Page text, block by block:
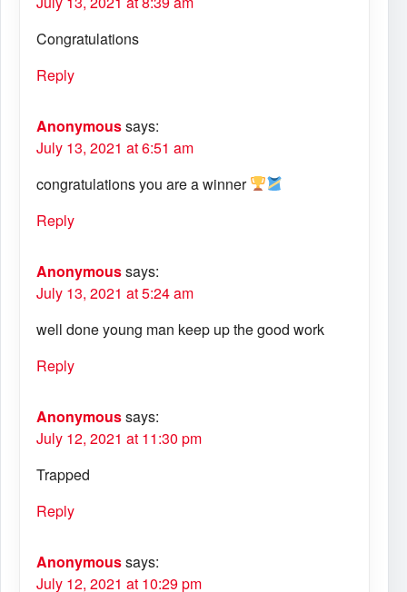
Congratulations
Reply
Anonymoussays:
July 13, 2021 at 6:51 am
congratulations you are a winner
Reply
Anonymoussays:
July 13, 2021 at 5:24 am
well done young man keep up the good work
Reply
Anonymoussays:
July 12, 2021 at 11:30 pm
Trapped
Reply
Anonymoussays:
July 12, 2021 at 10:29 pm